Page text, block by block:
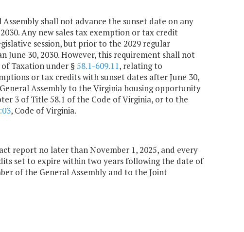
shall not advance the sunset date on any
Any new sales tax exemption or tax credit
session, but prior to the 2029 regular
June 30, 2030. However, this requirement shall not
Taxation under § 58.1-609.11, relating to
or tax credits with sunset dates after June 30,
Assembly to the Virginia housing opportunity
3 of Title 58.1 of the Code of Virginia, or to the
, Code of Virginia.
report no later than November 1, 2025, and every
set to expire within two years following the date of
of the General Assembly and to the Joint